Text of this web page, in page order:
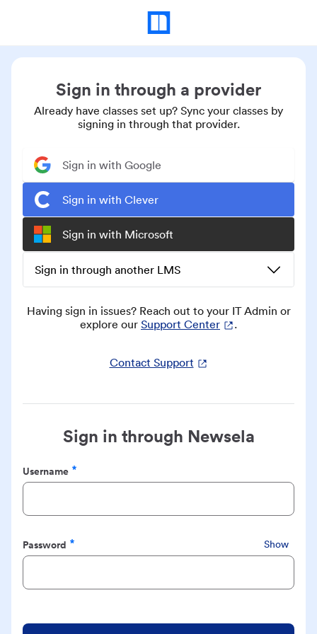
Sign in through a provider
Already have classes set up? Sync your classes by
signing in through that provider.
Sign in with Google
Sign in with Clever
Sign in with Microsoft
Sign in through another LMS
Having sign in issues? Reach out to your IT Admin or
explore our Support Center .
Contact Support
Sign in through Newsela
Username
Required
Password
Required
Show